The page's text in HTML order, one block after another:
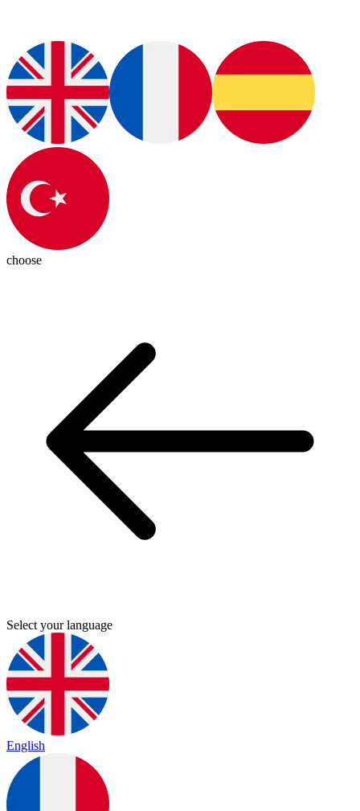
choose
Select your language
English